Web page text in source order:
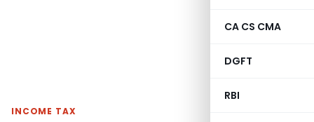
CA CS CMA
DGFT
RBI
INCOME TAX